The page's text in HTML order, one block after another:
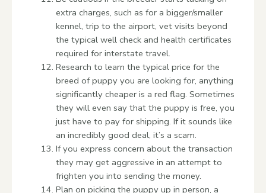
extra charges, such as for a bigger/smaller
kennel, trip to the airport, vet visits beyond
the typical well check and health certificates
required for interstate travel.
Research to learn the typical price for the
breed of puppy you are looking for, anything
significantly cheaper is a red flag. Sometimes
they will even say that the puppy is free, you
just have to pay for shipping. If it sounds like
an incredibly good deal, it’s a scam.
If you express concern about the transaction
they may get aggressive in an attempt to
frighten you into sending the money.
Plan on picking the puppy up in person, a